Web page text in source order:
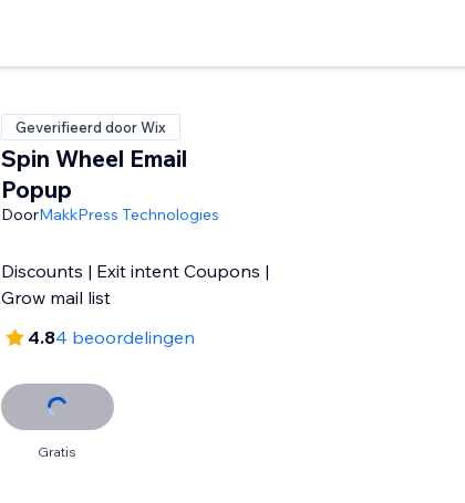
Geverifieerd door Wix
Spin Wheel Email
Popup
DoorMakkPress Technologies
Discounts | Exit intent Coupons |
Grow mail list
4.84 beoordelingen
Gratis